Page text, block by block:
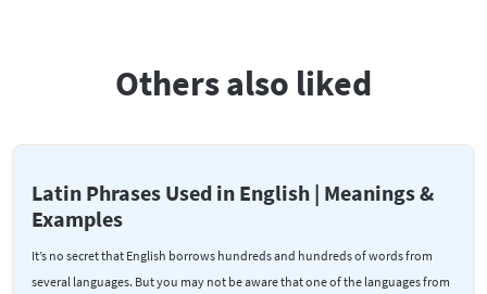
Others also liked
Latin Phrases Used in English | Meanings &
Examples
It’s no secret that English borrows hundreds and hundreds of words from
several languages. But you may not be aware that one of the languages from